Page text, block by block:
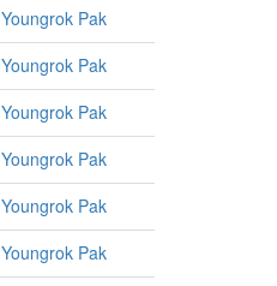
Youngrok Pak
Youngrok Pak
Youngrok Pak
Youngrok Pak
Youngrok Pak
Youngrok Pak